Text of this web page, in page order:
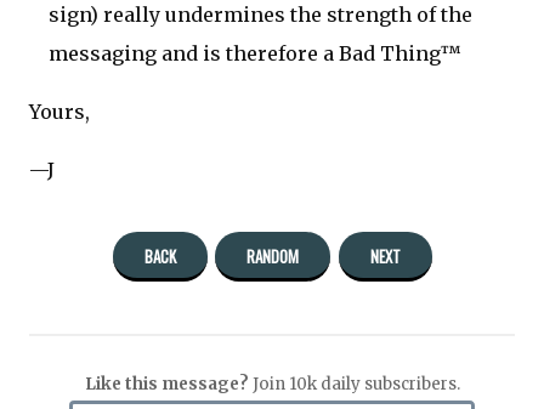
sign) really undermines the strength of the
messaging and is therefore a Bad Thing™
Yours,
—J
BACK RANDOM NEXT
Like this message? Join 10k daily subscribers.